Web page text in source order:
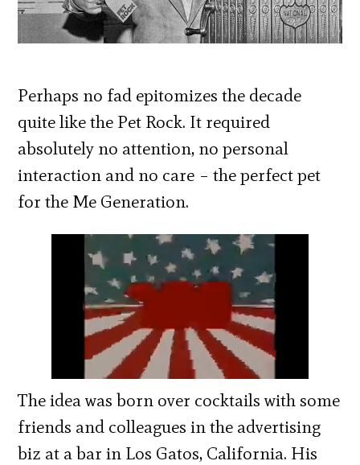
Perhaps no fad epitomizes the decade
quite like the Pet Rock. It required
absolutely no attention, no personal
interaction and no care – the perfect pet
for the Me Generation.
The idea was born over cocktails with some
friends and colleagues in the advertising
biz at a bar in Los Gatos, California. His